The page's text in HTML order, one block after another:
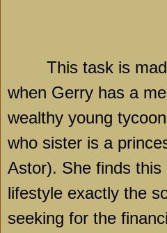
This task is
when Gerry has a
wealthy young
who sister is a
Astor). She finds this
lifestyle exactly the
seeking for the